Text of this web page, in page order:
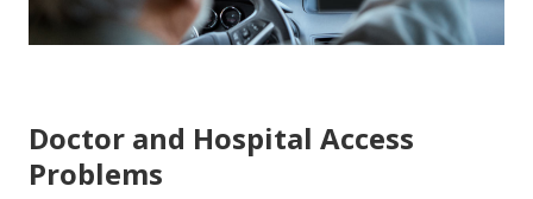
Doctor and Hospital Access
Problems